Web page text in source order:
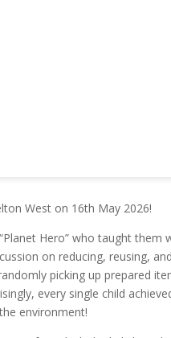
West on 16th May 2026!
Hero” who taught them
on reducing, reusing,
picking up prepared
every single child
environment!